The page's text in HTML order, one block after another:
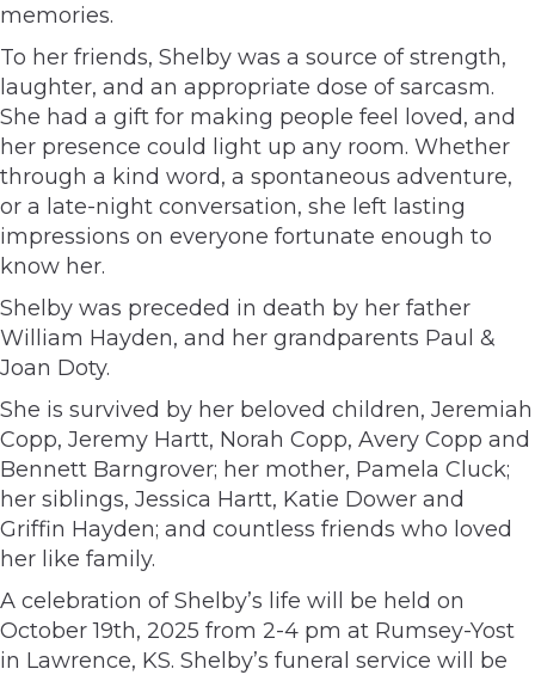
memories.
To her friends, Shelby was a source of strength,
laughter, and an appropriate dose of sarcasm.
She had a gift for making people feel loved, and
her presence could light up any room. Whether
through a kind word, a spontaneous adventure,
or a late-night conversation, she left lasting
impressions on everyone fortunate enough to
know her.
Shelby was preceded in death by her father
William Hayden, and her grandparents Paul &
Joan Doty.
She is survived by her beloved children, Jeremiah
Copp, Jeremy Hartt, Norah Copp, Avery Copp and
Bennett Barngrover; her mother, Pamela Cluck;
her siblings, Jessica Hartt, Katie Dower and
Griffin Hayden; and countless friends who loved
her like family.
A celebration of Shelby’s life will be held on
October 19th, 2025 from 2-4 pm at Rumsey-Yost
in Lawrence, KS. Shelby’s funeral service will be